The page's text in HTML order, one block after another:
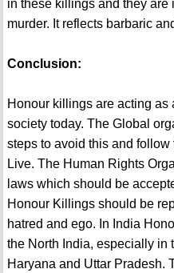
in these killings and they are
murder. It reflects barbaric
Conclusion:
Honour killings are acting as
society today. The Global
steps to avoid this and
Live. The Human Rights
laws which should be
Honour Killings should be
hatred and ego. In India
the North India, especially in
Haryana and Uttar Pradesh.